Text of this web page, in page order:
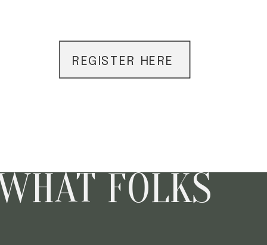
REGISTER HERE
REGISTER HERE
REGISTER HERE
FOLKS